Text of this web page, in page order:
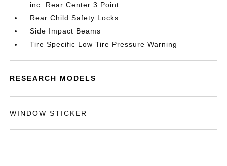
inc: Rear Center 3 Point
Rear Child Safety Locks
Side Impact Beams
Tire Specific Low Tire Pressure Warning
RESEARCH MODELS
WINDOW STICKER